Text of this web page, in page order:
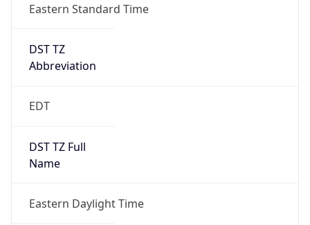
Eastern Standard Time
DST TZ
Abbreviation
EDT
DST TZ Full
Name
Eastern Daylight Time